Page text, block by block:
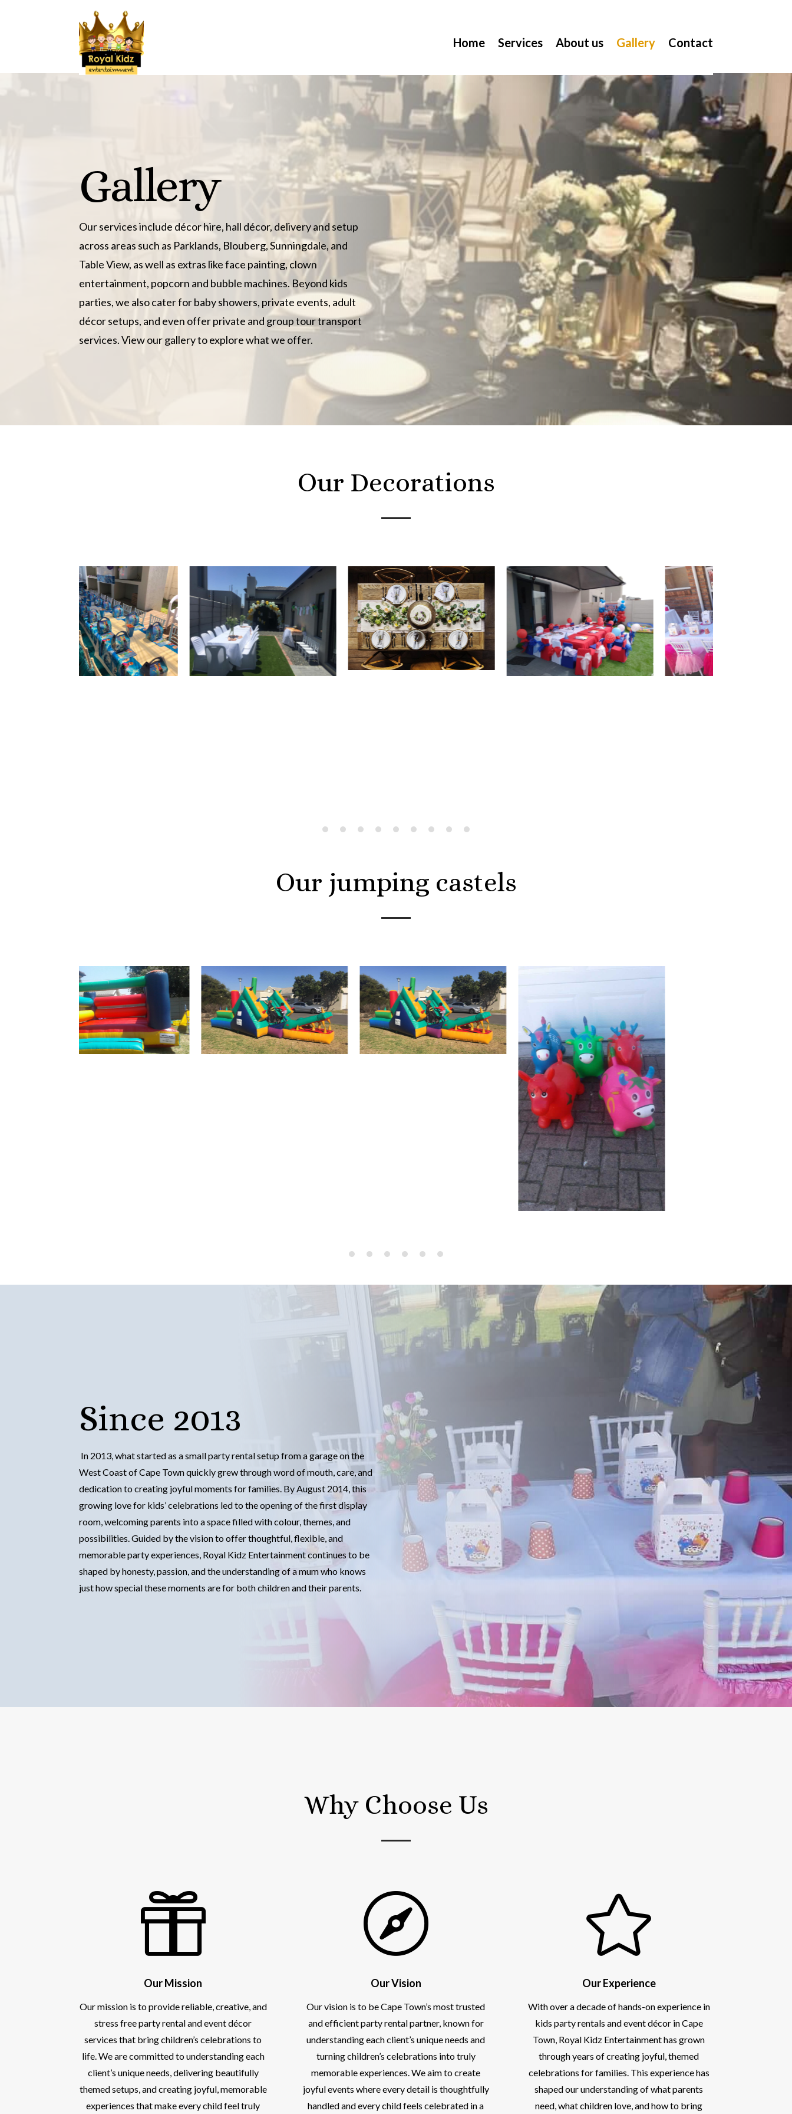
Home Services About us Gallery Contact
Gallery
Our services include décor hire, hall décor, delivery and setup
across areas such as Parklands, Blouberg, Sunningdale, and
Table View, as well as extras like face painting, clown
entertainment, popcorn and bubble machines. Beyond kids
parties, we also cater for baby showers, private events, adult
décor setups, and even offer private and group tour transport
services. View our gallery to explore what we offer.
Our Decorations
Our jumping castels
Since 2013
In 2013, what started as a small party rental setup from a garage on the
West Coast of Cape Town quickly grew through word of mouth, care, and
dedication to creating joyful moments for families. By August 2014, this
growing love for kids’ celebrations led to the opening of the first display
room, welcoming parents into a space filled with colour, themes, and
possibilities. Guided by the vision to offer thoughtful, flexible, and
memorable party experiences, Royal Kidz Entertainment continues to be
shaped by honesty, passion, and the understanding of a mum who knows
just how special these moments are for both children and their parents.
Why Choose Us

Our Mission
Our mission is to provide reliable, creative, and
stress free party rental and event décor
services that bring children’s celebrations to
life. We are committed to understanding each
client’s unique needs, delivering beautifully
themed setups, and creating joyful, memorable
experiences that make every child feel truly

Our Vision
Our vision is to be Cape Town’s most trusted
and efficient party rental partner, known for
understanding each client’s unique needs and
turning children’s celebrations into truly
memorable experiences. We aim to create
joyful events where every detail is thoughtfully
handled and every child feels celebrated in a

Our Experience
With over a decade of hands-on experience in
kids party rentals and event décor in Cape
Town, Royal Kidz Entertainment has grown
through years of creating joyful, themed
celebrations for families. This experience has
shaped our understanding of what parents
need, what children love, and how to bring